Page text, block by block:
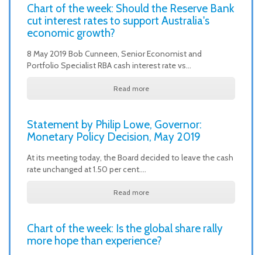
Chart of the week: Should the Reserve Bank
cut interest rates to support Australia's
economic growth?
8 May 2019 Bob Cunneen, Senior Economist and
Portfolio Specialist RBA cash interest rate vs…
Read more
Statement by Philip Lowe, Governor:
Monetary Policy Decision, May 2019
At its meeting today, the Board decided to leave the cash
rate unchanged at 1.50 per cent.…
Read more
Chart of the week: Is the global share rally
more hope than experience?